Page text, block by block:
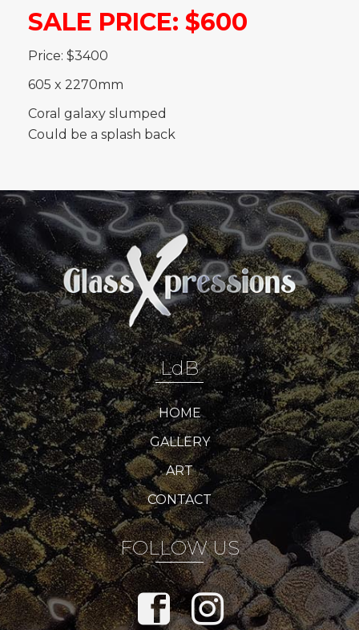
SALE PRICE: $600
Price: $3400
605 x 2270mm
Coral galaxy slumped
Could be a splash back
LdB
HOME
GALLERY
ART
CONTACT
FOLLOW US